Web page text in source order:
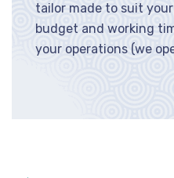
tailor made to suit
budget and working
your operations (we